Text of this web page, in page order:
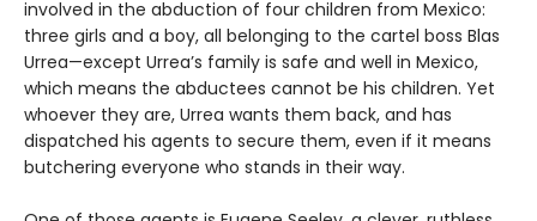
involved in the abduction of four children from Mexico:
three girls and a boy, all belonging to the cartel boss Blas
Urrea—except Urrea’s family is safe and well in Mexico,
which means the abductees cannot be his children. Yet
whoever they are, Urrea wants them back, and has
dispatched his agents to secure them, even if it means
butchering everyone who stands in their way.